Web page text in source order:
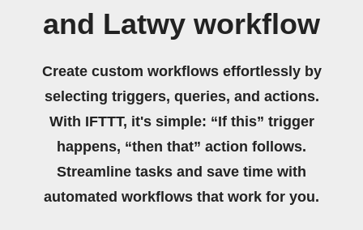
and Latwy workflow
Create custom workflows effortlessly by
selecting triggers, queries, and actions.
With IFTTT, it's simple: “If this” trigger
happens, “then that” action follows.
Streamline tasks and save time with
automated workflows that work for you.